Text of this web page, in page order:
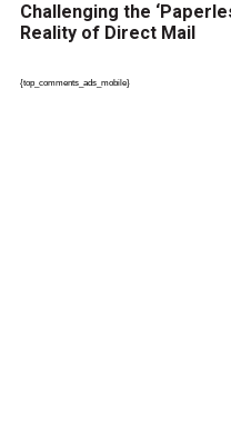
Challenging the
Reality of Direct Mail
{top_comments_ads_mobile}